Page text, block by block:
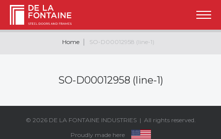
Home SO-D00012958 (line-1)
SO-D00012958 (line-1)
© 2026 DE LA FONTAINE INDUSTRIES| All rights reserved.
Proudly made here